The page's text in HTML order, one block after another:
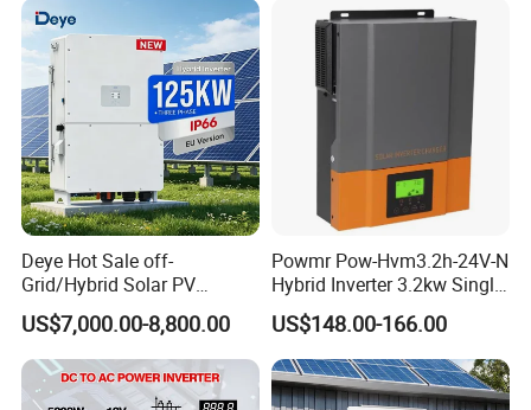
FAQ
Q : How can we guarantee quality?
A : Always a pre-production sample before mass
production;
Always final Inspection before shipment.
Q : Why should you buy from us not from other
suppliers?
presence in more than130 countries around the
Deye Hot Sale off-
Grid/Hybrid Solar PV
Inverter 3 Phase 100kw
125kw Hybrid Solar Energy
Inverter 380V 400V
US$7,000.00-8,800.00
Powmr Pow-Hvm3.2h-24V-N
Hybrid Inverter 3.2kw Single
Phase for Home Use High-
Efficiency Inverter with WiFi
US$148.00-166.00